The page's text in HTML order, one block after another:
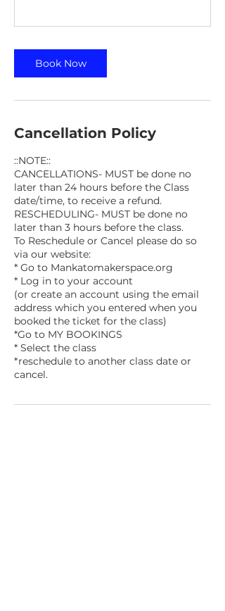
Book Now
Cancellation Policy
::NOTE::
CANCELLATIONS- MUST be done no
later than 24 hours before the Class
date/time, to receive a refund.
RESCHEDULING- MUST be done no
later than 3 hours before the class.
To Reschedule or Cancel please do so
via our website:
* Go to Mankatomakerspace.org
* Log in to your account
(or create an account using the email
address which you entered when you
booked the ticket for the class)
*Go to MY BOOKINGS
* Select the class
*reschedule to another class date or